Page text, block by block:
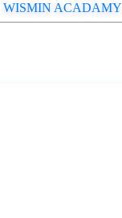
WISMIN ACADAMY